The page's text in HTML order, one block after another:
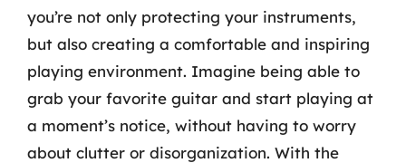
you’re not only protecting your instruments,
but also creating a comfortable and inspiring
playing environment. Imagine being able to
grab your favorite guitar and start playing at
a moment’s notice, without having to worry
about clutter or disorganization. With the